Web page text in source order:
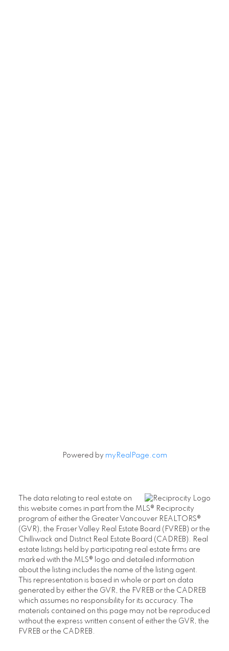
Powered by myRealPage.com
The data relating to real estate on
this website comes in part from the MLS® Reciprocity
program of either the Greater Vancouver REALTORS®
(GVR), the Fraser Valley Real Estate Board (FVREB) or the
Chilliwack and District Real Estate Board (CADREB). Real
estate listings held by participating real estate firms are
marked with the MLS® logo and detailed information
about the listing includes the name of the listing agent.
This representation is based in whole or part on data
generated by either the GVR, the FVREB or the CADREB
which assumes no responsibility for its accuracy. The
materials contained on this page may not be reproduced
without the express written consent of either the GVR, the
FVREB or the CADREB.